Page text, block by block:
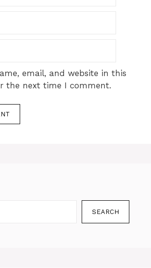
email, and website in this
the next time I comment.
SEARCH